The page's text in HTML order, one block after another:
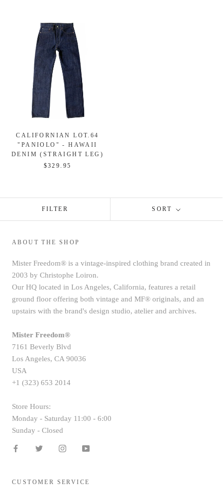
CALIFORNIAN LOT.64
"PANIOLO" - HAWAII
DENIM (STRAIGHT LEG)
$329.95
FILTER SORT
ABOUT THE SHOP
Mister Freedom® is a vintage-inspired clothing brand created in
2003 by Christophe Loiron.
Our HQ located in Los Angeles, California, features a retail
ground floor offering both vintage and MF® originals, and an
upstairs with the brand's design studio, atelier and archives.
Mister Freedom®
7161 Beverly Blvd
Los Angeles, CA 90036
USA
+1 (323) 653 2014
Store Hours:
Monday - Saturday 11:00 - 6:00
Sunday - Closed
CUSTOMER SERVICE